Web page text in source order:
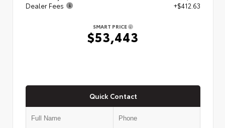
Dealer Fees
+$412.63
SMART PRICE
$53,443
Quick Contact